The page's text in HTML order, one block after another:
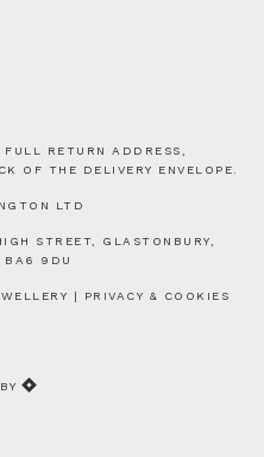
RETURN ADDRESS,
OF THE DELIVERY ENVELOPE.
LTD
STREET, GLASTONBURY,
BA6 9DU
| PRIVACY & COOKIES